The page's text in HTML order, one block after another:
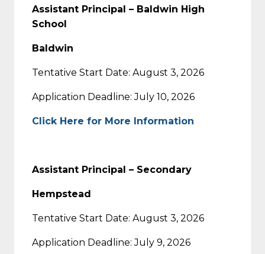
Assistant Principal – Baldwin High
School
Baldwin
Tentative Start Date: August 3, 2026
Application Deadline: July 10, 2026
Click Here for More Information
Assistant Principal – Secondary
Hempstead
Tentative Start Date: August 3, 2026
Application Deadline: July 9, 2026